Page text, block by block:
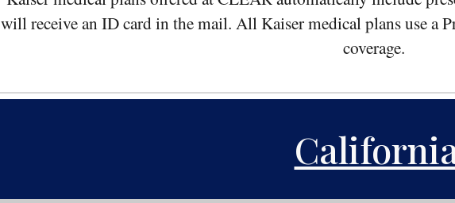
will receive an ID card in the mail. All Kaiser medical plans use a
coverage.